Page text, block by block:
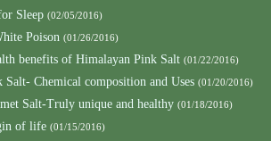
Sleep (02/05/2016)
Poison (01/26/2016)
benefits of Himalayan Pink Salt (01/22/2016)
Salt- Chemical composition and Uses (01/20/2016)
Salt-Truly unique and healthy (01/18/2016)
of life (01/15/2016)